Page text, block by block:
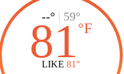
--° 59°
81°F
LIKE 81°